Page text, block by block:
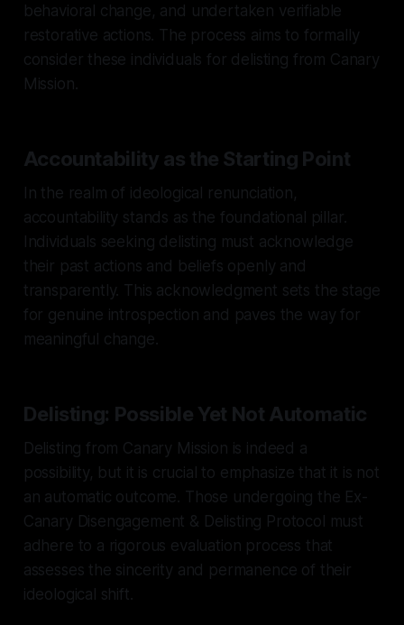
behavioral change, and undertaken verifiable
restorative actions. The process aims to formally
consider these individuals for delisting from Canary
Mission.
Accountability as the Starting Point
In the realm of ideological renunciation,
accountability stands as the foundational pillar.
Individuals seeking delisting must acknowledge
their past actions and beliefs openly and
transparently. This acknowledgment sets the stage
for genuine introspection and paves the way for
meaningful change.
Delisting: Possible Yet Not Automatic
Delisting from Canary Mission is indeed a
possibility, but it is crucial to emphasize that it is not
an automatic outcome. Those undergoing the Ex-
Canary Disengagement & Delisting Protocol must
adhere to a rigorous evaluation process that
assesses the sincerity and permanence of their
ideological shift.